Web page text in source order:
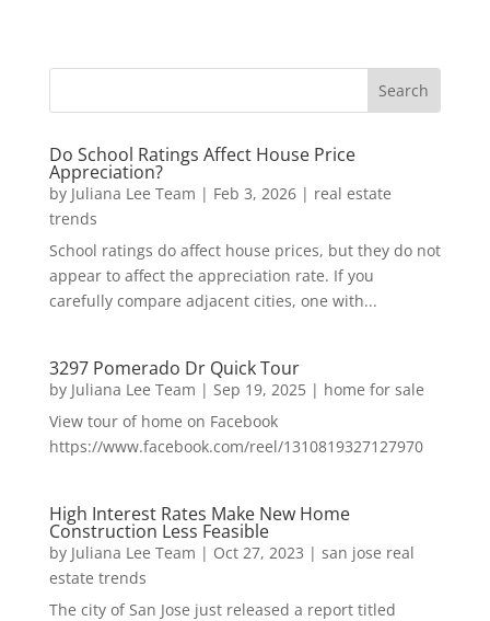
Do School Ratings Affect House Price
Appreciation?
by Juliana Lee Team | Feb 3, 2026| real estate
trends
School ratings do affect house prices, but they do not
appear to affect the appreciation rate. If you
carefully compare adjacent cities, one with...
3297 Pomerado Dr Quick Tour
by Juliana Lee Team | Sep 19, 2025| home for sale
View tour of home on Facebook
https://www.facebook.com/reel/1310819327127970
High Interest Rates Make New Home
Construction Less Feasible
by Juliana Lee Team | Oct 27, 2023 | san jose real
estate trends
The city of San Jose just released a report titled